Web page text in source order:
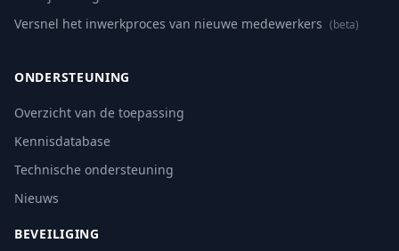
Versnel het inwerkproces van nieuwe medewerkers (beta)
ONDERSTEUNING
Overzicht van de toepassing
Kennisdatabase
Technische ondersteuning
Nieuws
BEVEILIGING